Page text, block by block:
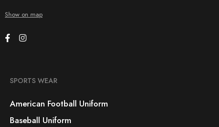
Show on map
SPORTS WEAR
American Football Uniform
Baseball Uniform